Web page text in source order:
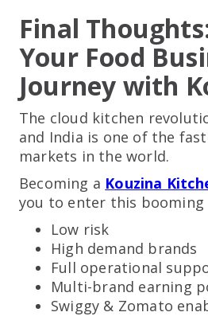
Final
Your Food
Journey with
The cloud kitchen
and India is one of the
markets in the world.
Becoming a Kouzina
you to enter this
Low risk
High demand brands
Full operational
Multi-brand earning
Swiggy & Zomato